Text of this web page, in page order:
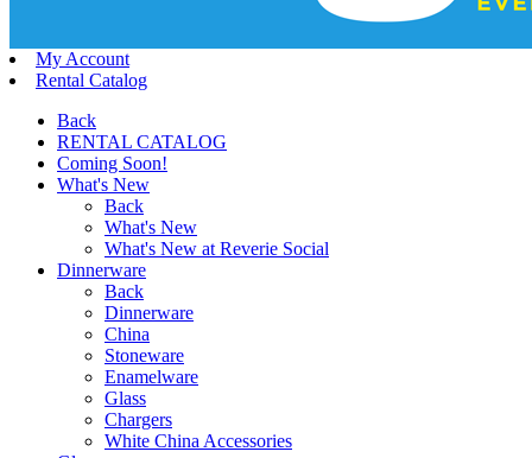
My Account
Rental Catalog
Back
RENTAL CATALOG
Coming Soon!
What's New
Back
What's New
What's New at Reverie Social
Dinnerware
Back
Dinnerware
China
Stoneware
Enamelware
Glass
Chargers
White China Accessories